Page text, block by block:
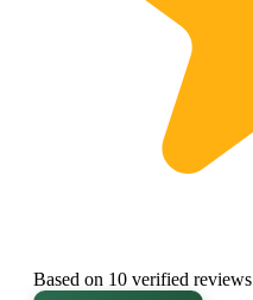
Based on 10 verified reviews